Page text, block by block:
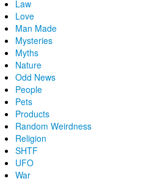
Law
Love
Man Made
Mysteries
Myths
Nature
Odd News
People
Pets
Products
Random Weirdness
Religion
SHTF
UFO
War